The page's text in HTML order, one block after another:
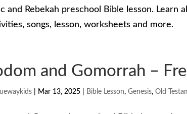
and Rebekah preschool Bible lesson. Learn
songs, lesson, worksheets and more.
and Gomorrah –
Mar 13, 2025 Bible Lesson,Genesis,Old